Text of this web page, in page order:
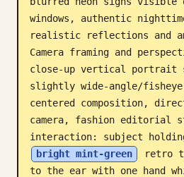
windows, authentic
realistic reflections and
Camera framing and
close-up vertical portrait
slightly wide-angle/
centered composition,
camera, fashion editorial
interaction: subject
bright mint-green
retro
to the ear with one hand